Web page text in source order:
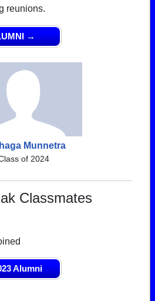
reunions.
→
Munnetra
of 2024
Classmates
Alumni